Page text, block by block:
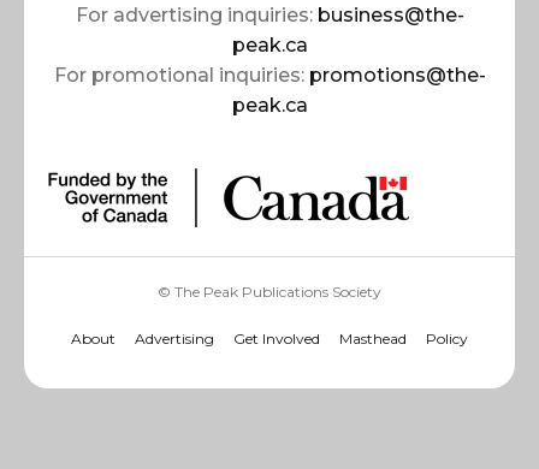
For advertising inquiries: business@the-
peak.ca
For promotional inquiries: promotions@the-
peak.ca
© The Peak Publications Society
About Advertising Get Involved Masthead Policy